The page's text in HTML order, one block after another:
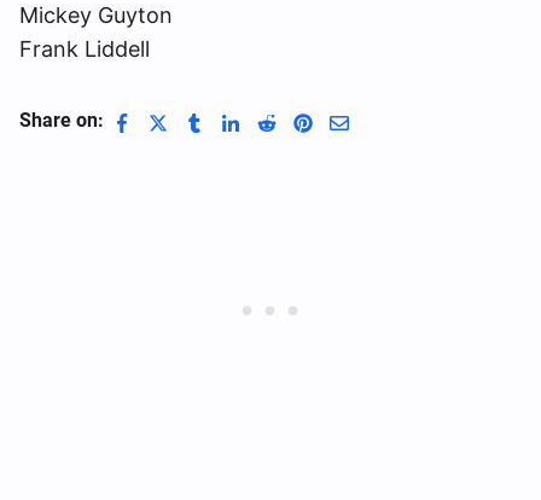
Mickey Guyton
Frank Liddell
Share on: